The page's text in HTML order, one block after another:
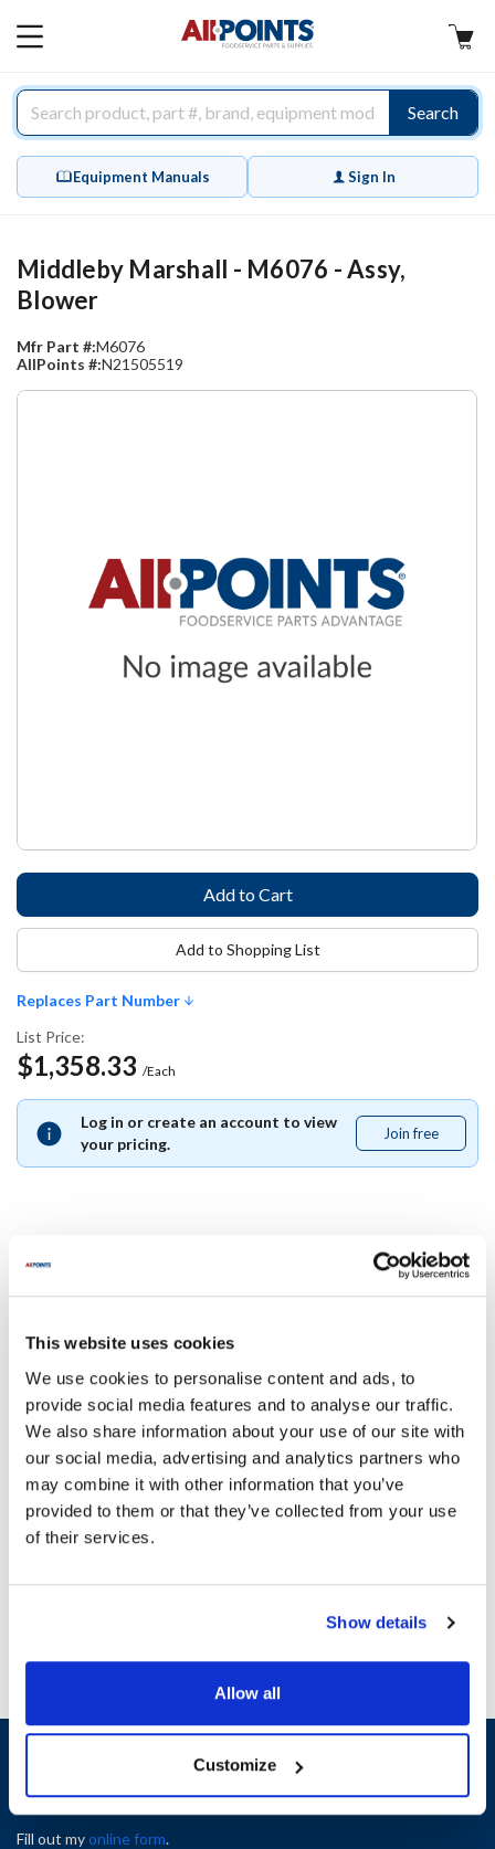
This website uses cookies
We use cookies to personalise content and ads, to
provide social media features and to analyse our traffic.
We also share information about your use of our site with
our social media, advertising and analytics partners who
may combine it with other information that you’ve
provided to them or that they’ve collected from your use
of their services.
Show details
Allow all
Customize
MAIN
Search
Equipment Manuals Sign In
Middleby Marshall - M6076 - Assy,
Blower
Mfr Part #:M6076
AllPoints #:N21505519
Replaces Part Number
List Price:
$1,358.33 /Each
Log in or create an account to view
your pricing.
Join free
free
Add to Shopping List
Replaces Part Number
M6076
Specifications
Ship Weight : 0.01 LBS.
Height (in) : 1
Width (in) : 1
AllPoints #:N21505519
Replaces M6076
Sign up and save
Exclusive deals sent directly to your inbox.
Fill out myonline form.